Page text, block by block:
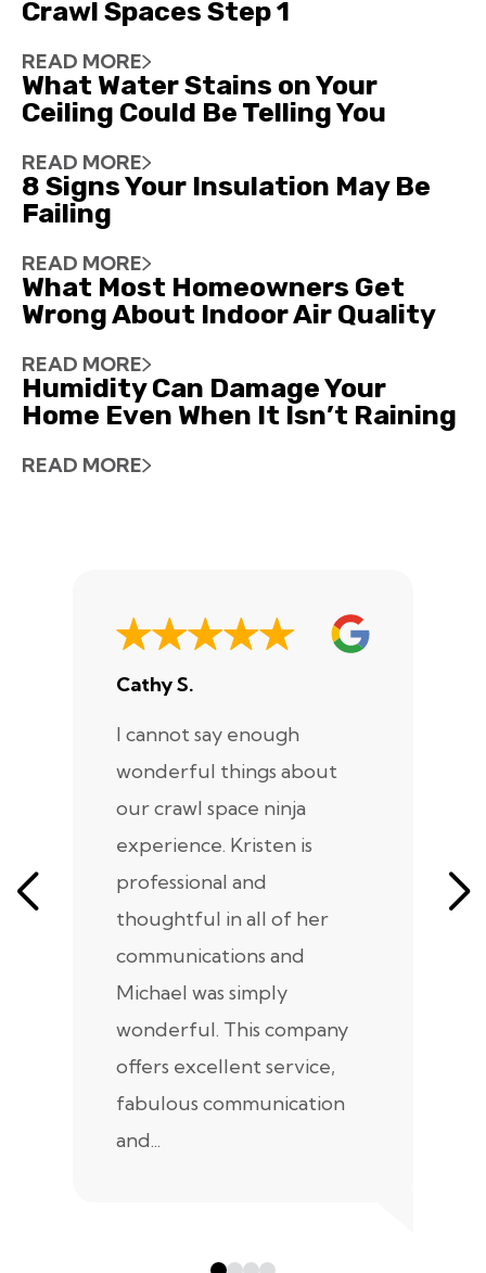
Crawl Spaces Step 1
READ MORE
What Water Stains on Your
Ceiling Could Be Telling You
READ MORE
8 Signs Your Insulation May Be
Failing
READ MORE
What Most Homeowners Get
Wrong About Indoor Air Quality
READ MORE
Humidity Can Damage Your
Home Even When It Isn’t Raining
READ MORE
Cathy S.
I cannot say enough
wonderful things about
our crawl space ninja
experience. Kristen is
professional and
thoughtful in all of her
communications and
Michael was simply
wonderful. This company
offers excellent service,
fabulous communication
and...